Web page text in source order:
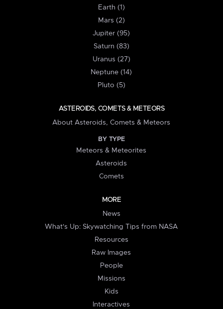
Earth (1)
Mars (2)
Jupiter (95)
Saturn (83)
Uranus (27)
Neptune (14)
Pluto (5)
ASTEROIDS, COMETS & METEORS
About Asteroids, Comets & Meteors
BY TYPE
Meteors & Meteorites
Asteroids
Comets
MORE
News
What's Up: Skywatching Tips from NASA
Resources
Raw Images
People
Missions
Kids
Interactives